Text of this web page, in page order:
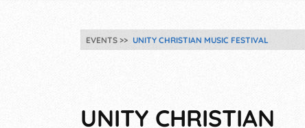
EVENTS UNITY CHRISTIAN MUSIC FESTIVAL
UNITY CHRISTIAN